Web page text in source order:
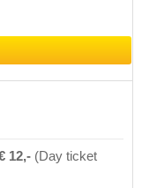
12,- (Day ticket